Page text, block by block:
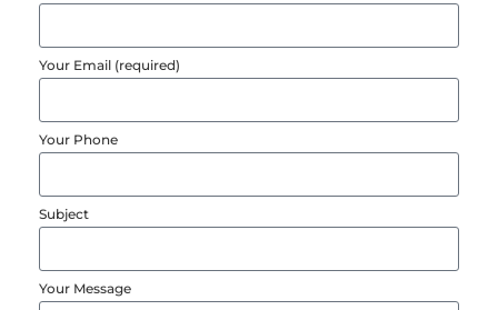
Your Email (required)
Your Phone
Subject
Your Message